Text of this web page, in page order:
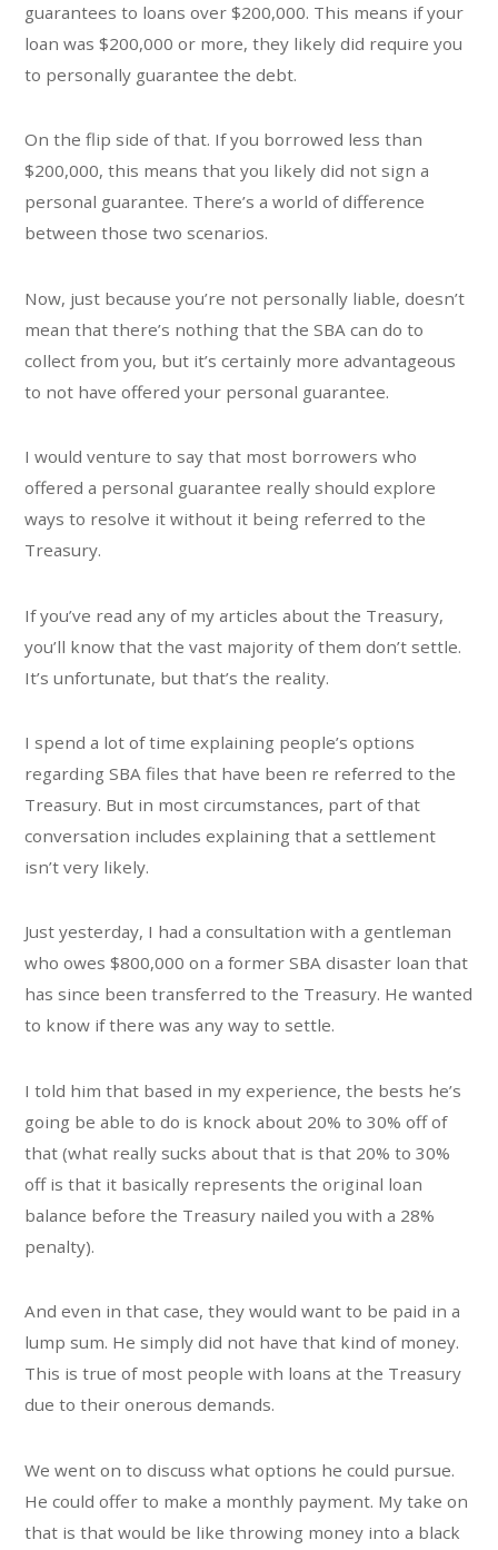
guarantees to loans over $200,000. This means if your
loan was $200,000 or more, they likely did require you
to personally guarantee the debt.
On the flip side of that. If you borrowed less than
$200,000, this means that you likely did not sign a
personal guarantee. There’s a world of difference
between those two scenarios.
Now, just because you’re not personally liable, doesn’t
mean that there’s nothing that the SBA can do to
collect from you, but it’s certainly more advantageous
to not have offered your personal guarantee.
I would venture to say that most borrowers who
offered a personal guarantee really should explore
ways to resolve it without it being referred to the
Treasury.
If you’ve read any of my articles about the Treasury,
you’ll know that the vast majority of them don’t settle.
It’s unfortunate, but that’s the reality.
I spend a lot of time explaining people’s options
regarding SBA files that have been re referred to the
Treasury. But in most circumstances, part of that
conversation includes explaining that a settlement
isn’t very likely.
Just yesterday, I had a consultation with a gentleman
who owes $800,000 on a former SBA disaster loan that
has since been transferred to the Treasury. He wanted
to know if there was any way to settle.
I told him that based in my experience, the bests he’s
going be able to do is knock about 20% to 30% off of
that (what really sucks about that is that 20% to 30%
off is that it basically represents the original loan
balance before the Treasury nailed you with a 28%
penalty).
And even in that case, they would want to be paid in a
lump sum. He simply did not have that kind of money.
This is true of most people with loans at the Treasury
due to their onerous demands.
We went on to discuss what options he could pursue.
He could offer to make a monthly payment. My take on
that is that would be like throwing money into a black